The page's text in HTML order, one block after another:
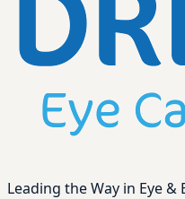
Leading the Way in Eye &